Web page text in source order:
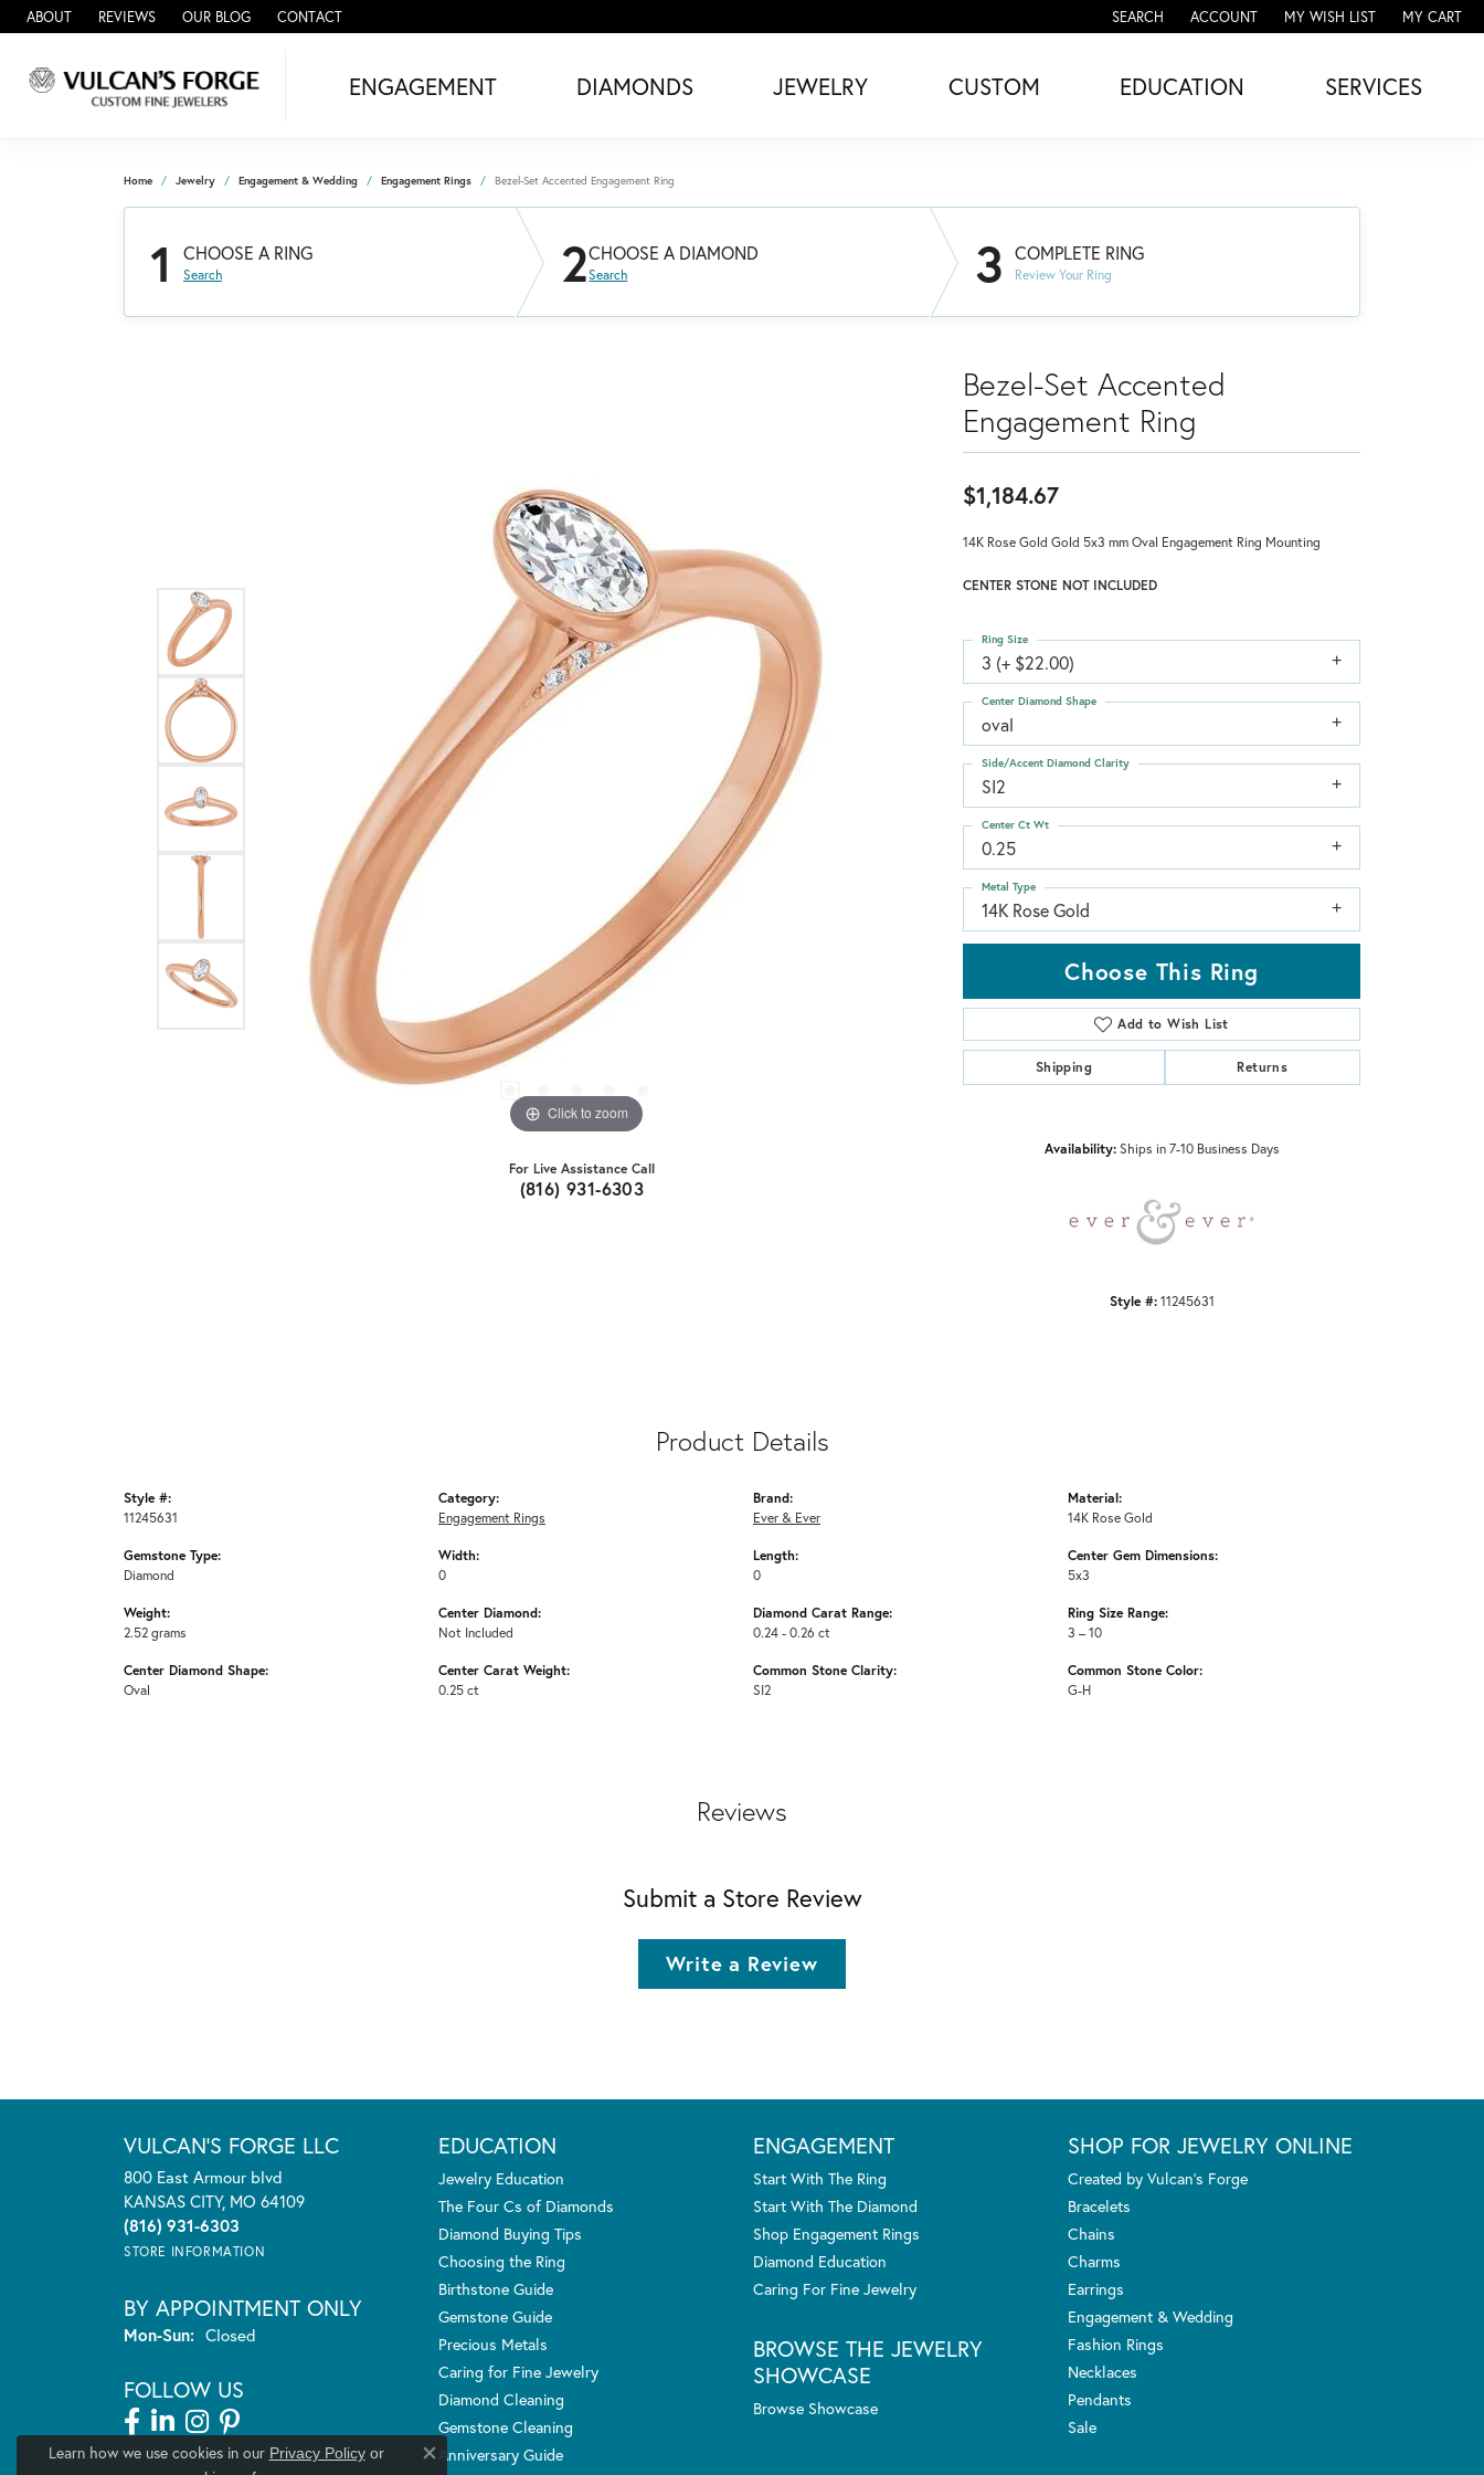
ABOUT REVIEWS OUR BLOG CONTACT SEARCH
TOGGLE TOOLBAR SEARCH MENU
ACCOUNT
TOGGLE MY ACCOUNT MENU
MY WISH LIST
TOGGLE MY WISH LISTMY CART
ENGAGEMENT DIAMONDS JEWELRY CUSTOM EDUCATION SERVICES
Home Jewelry Engagement & Wedding Engagement Rings Bezel-Set Accented Engagement Ring
1 CHOOSE A RING
Search 2CHOOSE A DIAMOND
Search 3 COMPLETE RING
Review Your Ring
Click to zoom
For Live Assistance Call
(816) 931-6303
Bezel-Set Accented
Engagement Ring
$1,184.67
14K Rose Gold Gold 5x3 mm Oval Engagement Ring Mounting
CENTER STONE NOT INCLUDED
3 (+ $22.00)
Ring Size
oval
Center Diamond Shape
SI2
Side/Accent Diamond Clarity
0.25
Center Ct Wt
14K Rose Gold
Metal Type
Choose This Ring
Add to Wish List
Shipping Returns
Availability: Ships in 7-10 Business Days
Style #: 11245631
Product Details
Style #:
11245631
Gemstone Type:
Diamond
Weight:
2.52 grams
Center Diamond Shape:
Oval
Category:
Engagement Rings
Width:
0
Center Diamond:
Not Included
Center Carat Weight:
0.25 ct
Brand:
Ever & Ever
Length:
0
Diamond Carat Range:
0.24 - 0.26 ct
Common Stone Clarity:
SI2
Material:
14K Rose Gold
Center Gem Dimensions:
5x3
Ring Size Range:
3 – 10
Common Stone Color:
G-H
Reviews
Submit a Store Review
Write a Review
VULCAN'S FORGE LLC
800 East Armour blvd
KANSAS CITY, MO 64109
(816) 931-6303
STORE INFORMATION
BY APPOINTMENT ONLY
Mon-Sun:Monday - Sunday:
Closed
FOLLOW US
EDUCATION
Jewelry Education
The Four Cs of Diamonds
Diamond Buying Tips
Choosing the Ring
Birthstone Guide
Gemstone Guide
Precious Metals
Caring for Fine Jewelry
Diamond Cleaning
Gemstone Cleaning
Anniversary Guide
ENGAGEMENT
Start With The Ring
Start With The Diamond
Shop Engagement Rings
Diamond Education
Caring For Fine Jewelry
BROWSE THE JEWELRY
SHOWCASE
Browse Showcase
SHOP FOR JEWELRY ONLINE
Created by Vulcan's Forge
Bracelets
Chains
Charms
Earrings
Engagement & Wedding
Fashion Rings
Necklaces
Pendants
Sale
Learn how we use cookies in our Privacy Policyor
Close consent popup